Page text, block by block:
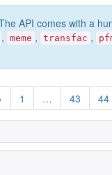
API comes with a
, meme , transfac ,
1 … 43 44